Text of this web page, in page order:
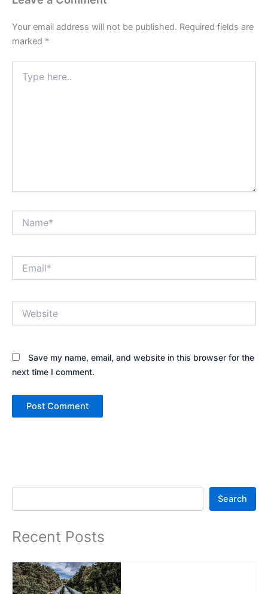
Your email address will not be published. Required fields are
marked *
here..
Save my name, email, and website in this browser for the
next time I comment.
Search
Search
Recent Posts